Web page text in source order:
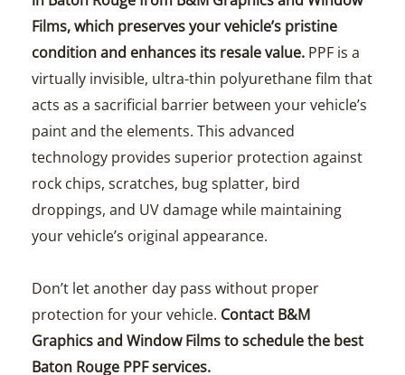
Films, which preserves your vehicle’s pristine
condition and enhances its resale value. PPF is a
virtually invisible, ultra-thin polyurethane film that
acts as a sacrificial barrier between your vehicle’s
paint and the elements. This advanced
technology provides superior protection against
rock chips, scratches, bug splatter, bird
droppings, and UV damage while maintaining
your vehicle’s original appearance.
Don’t let another day pass without proper
protection for your vehicle. Contact B&M
Graphics and Window Films to schedule the best
Baton Rouge PPF services.